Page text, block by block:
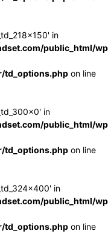
in
public_html/
td_options.php on line
in
public_html/
td_options.php on line
in
public_html/
td_options.php on line